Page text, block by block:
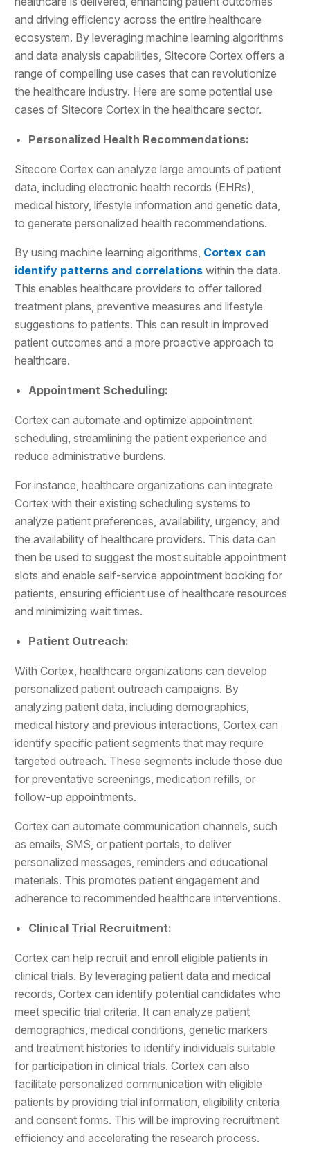
and driving efficiency across the entire healthcare
ecosystem. By leveraging machine learning algorithms
and data analysis capabilities, Sitecore Cortex offers a
range of compelling use cases that can revolutionize
the healthcare industry. Here are some potential use
cases of Sitecore Cortex in the healthcare sector.
Personalized Health Recommendations:
Sitecore Cortex can analyze large amounts of patient
data, including electronic health records (EHRs),
medical history, lifestyle information and genetic data,
to generate personalized health recommendations.
By using machine learning algorithms, Cortex can
identify patterns and correlations within the data.
This enables healthcare providers to offer tailored
treatment plans, preventive measures and lifestyle
suggestions to patients. This can result in improved
patient outcomes and a more proactive approach to
healthcare.
Appointment Scheduling:
Cortex can automate and optimize appointment
scheduling, streamlining the patient experience and
reduce administrative burdens.
For instance, healthcare organizations can integrate
Cortex with their existing scheduling systems to
analyze patient preferences, availability, urgency, and
the availability of healthcare providers. This data can
then be used to suggest the most suitable appointment
slots and enable self-service appointment booking for
patients, ensuring efficient use of healthcare resources
and minimizing wait times.
Patient Outreach:
With Cortex, healthcare organizations can develop
personalized patient outreach campaigns. By
analyzing patient data, including demographics,
medical history and previous interactions, Cortex can
identify specific patient segments that may require
targeted outreach. These segments include those due
for preventative screenings, medication refills, or
follow-up appointments.
Cortex can automate communication channels, such
as emails, SMS, or patient portals, to deliver
personalized messages, reminders and educational
materials. This promotes patient engagement and
adherence to recommended healthcare interventions.
Clinical Trial Recruitment:
Cortex can help recruit and enroll eligible patients in
clinical trials. By leveraging patient data and medical
records, Cortex can identify potential candidates who
meet specific trial criteria. It can analyze patient
demographics, medical conditions, genetic markers
and treatment histories to identify individuals suitable
for participation in clinical trials. Cortex can also
facilitate personalized communication with eligible
patients by providing trial information, eligibility criteria
and consent forms. This will be improving recruitment
efficiency and accelerating the research process.